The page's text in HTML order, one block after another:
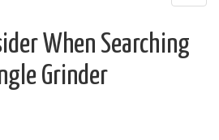
When Searching
Grinder